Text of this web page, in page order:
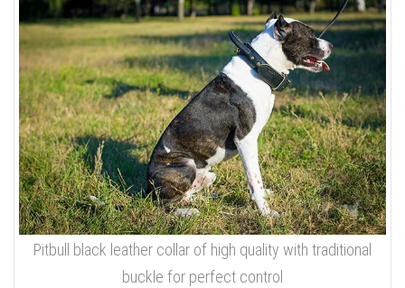
Pitbull black leather collar of high quality with traditional
buckle for perfect control